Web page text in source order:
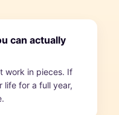
can actually
work in pieces. If
life for a full year,